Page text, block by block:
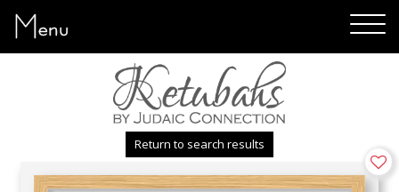
Menu
Return to search results